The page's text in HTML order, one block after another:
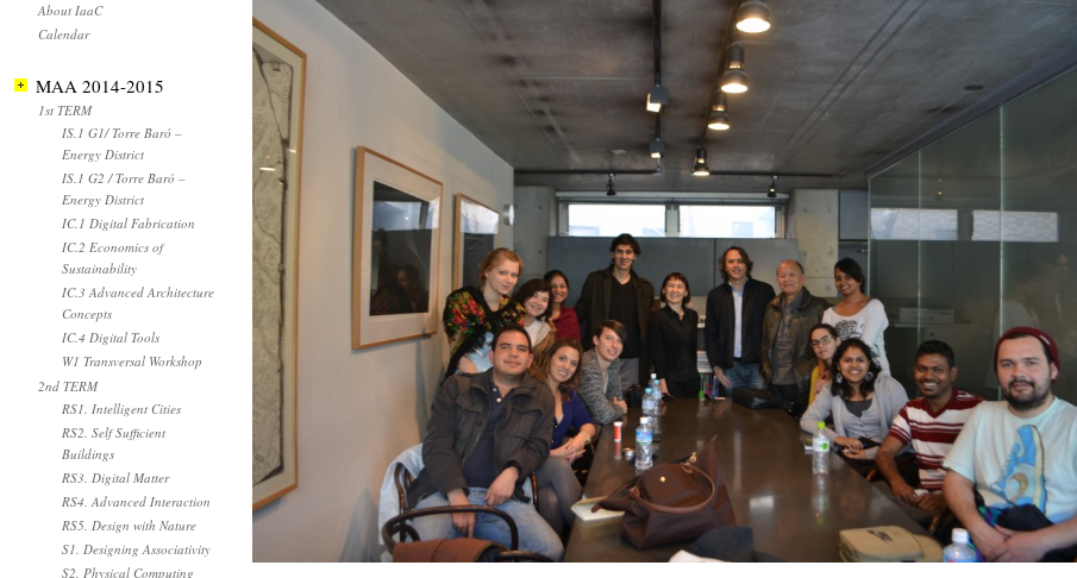
About IaaC
Calendar
MAA 2014-2015
1st TERM
IS.1 G1/ Torre Baró –
Energy District
IS.1 G2 / Torre Baró –
Energy District
IC.1 Digital Fabrication
IC.2 Economics of
Sustainability
IC.3 Advanced Architecture
Concepts
IC.4 Digital Tools
W1 Transversal Workshop
2nd TERM
RS1. Intelligent Cities
RS2. Self Sufficient
Buildings
RS3. Digital Matter
RS4. Advanced Interaction
RS5. Design with Nature
S1. Designing Associativity
S2. Physical Computing